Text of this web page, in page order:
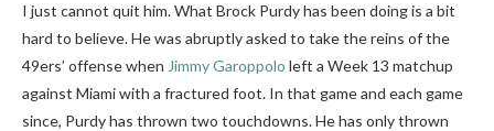
I just cannot quit him. What Brock Purdy has been doing is a bit
hard to believe. He was abruptly asked to take the reins of the
49ers’ offense when Jimmy Garoppolo left a Week 13 matchup
against Miami with a fractured foot. In that game and each game
since, Purdy has thrown two touchdowns. He has only thrown